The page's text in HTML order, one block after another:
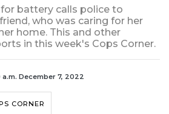
battery calls police to
who was caring for her
home. This and other
in this week's Cops Corner.
a.m. December 7, 2022
CORNER